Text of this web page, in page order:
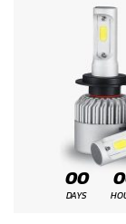
00
DAYS